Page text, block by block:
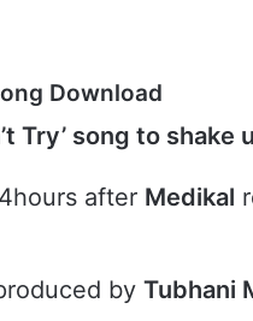
Download
Try’ song to shake
after Medikal
by Tubhani